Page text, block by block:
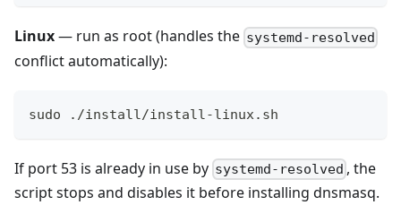
Linux— run as root (handles the systemd-resolved
conflict automatically):
sudo ./install/install-linux.sh
If port 53 is already in use by systemd-resolved , the
script stops and disables it before installing dnsmasq.